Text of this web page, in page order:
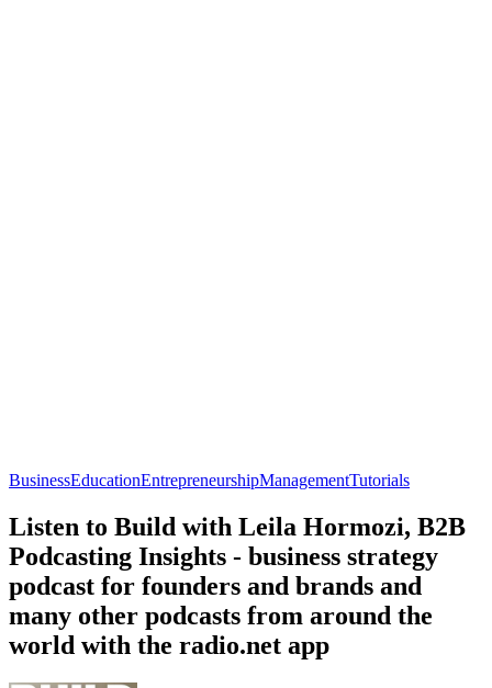
BusinessEducationEntrepreneurshipManagementTutorials
Listen to Build with Leila Hormozi, B2B
Podcasting Insights - business strategy
podcast for founders and brands and
many other podcasts from around the
world with the radio.net app